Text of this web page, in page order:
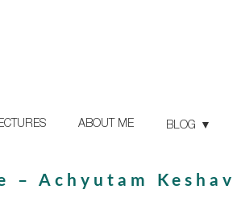
ABOUT ME BLOG
– Achyutam